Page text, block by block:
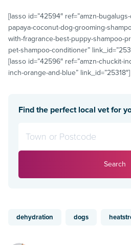
[lasso id=”42594″ ref=”amzn-
papaya-coconut-dog-grooming-
with-fragrance-best-puppy-shampoo-
pet-shampoo-conditioner”
[lasso id=”42596″ ref=”amzn-chuckit-
inch-orange-and-blue” link_id=”25318″]
Find the perfect local vet for
Search
dehydration dogs